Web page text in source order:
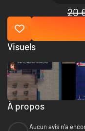
20
À propos
Aucun avis n'a
Visuels